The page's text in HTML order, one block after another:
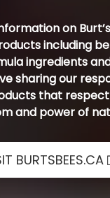
on
including
ingredients and
sharing our
that
and power of
BURTSBEES.CA